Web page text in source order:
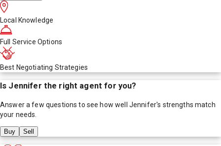
Local Knowledge
Full Service Options
Best Negotiating Strategies
Is Jennifer the right agent for you?
Answer a few questions to see how well Jennifer's strengths match
your needs.
Buy Sell